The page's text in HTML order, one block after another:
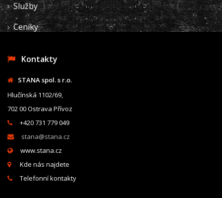
Služby
Ceníky
Kontakty
STANA spol. s r.o.
Hlučínská 1102/69,
702 00 Ostrava Přívoz
+420 731 779 049
stana@stana.cz
www.stana.cz
Kde nás najdete
Telefonní kontakty